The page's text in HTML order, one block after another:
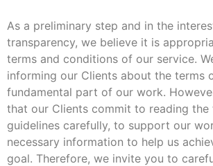
As a preliminary step and in the
transparency, we believe it is
terms and conditions of our service.
informing our Clients about the terms
fundamental part of our work.
that our Clients commit to reading the
guidelines carefully, to support our
necessary information to help us
goal. Therefore, we invite you to